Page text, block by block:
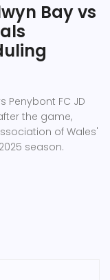
Bay vs
Penybont FC JD
the game,
of Wales'
season.